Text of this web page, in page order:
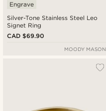
Silver-Tone Stainless Steel Leo
Signet Ring
Engrave
CAD $69.90
MOODY MASON